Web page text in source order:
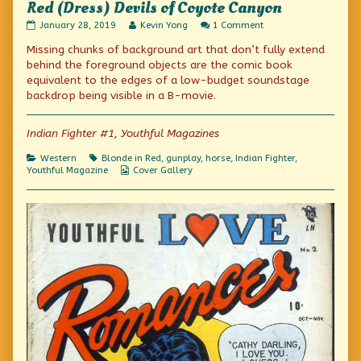
Red (Dress) Devils of Coyote Canyon
Red
Devils
of
Canyon
published
January 28, 2019
Read
posts
by
author
of
Devils
Coyote
Canyon,
Kevin Yong 1 Commenton
(Dress)
Devils
Coyote
Missing chunks of background art that don’t fully extend
behind the foreground objects are the comic book
equivalent to the edges of a low-budget soundstage
backdrop being visible in a B-movie.
Indian Fighter #1, Youthful Magazines
Categories
Western Tags
Blonde in Red, gunplay, horse, Indian Fighter,
Youthful Magazine
Webcomic
Cover Gallery